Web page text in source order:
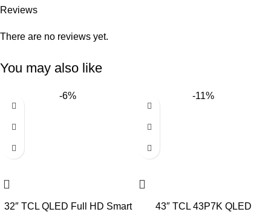
Reviews
There are no reviews yet.
You may also like
-6%
32″ TCL QLED Full HD Smart
-11%
43″ TCL 43P7K QLED